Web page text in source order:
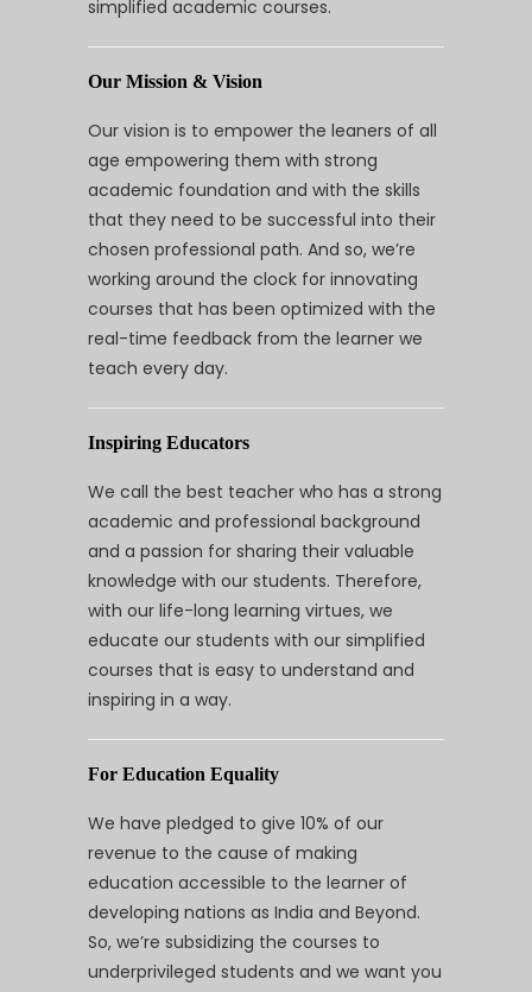
simplified academic courses.
Our Mission & Vision
Our vision is to empower the leaners of all
age empowering them with strong
academic foundation and with the skills
that they need to be successful into their
chosen professional path. And so, we’re
working around the clock for innovating
courses that has been optimized with the
real-time feedback from the learner we
teach every day.
Inspiring Educators
We call the best teacher who has a strong
academic and professional background
and a passion for sharing their valuable
knowledge with our students. Therefore,
with our life-long learning virtues, we
educate our students with our simplified
courses that is easy to understand and
inspiring in a way.
For Education Equality
We have pledged to give 10% of our
revenue to the cause of making
education accessible to the learner of
developing nations as India and Beyond.
So, we’re subsidizing the courses to
underprivileged students and we want you